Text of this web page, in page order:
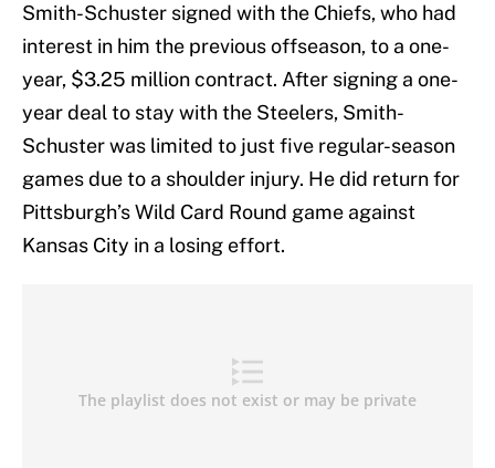
Smith-Schuster signed with the Chiefs, who had
interest in him the previous offseason, to a one-
year, $3.25 million contract. After signing a one-
year deal to stay with the Steelers, Smith-
Schuster was limited to just five regular-season
games due to a shoulder injury. He did return for
Pittsburgh’s Wild Card Round game against
Kansas City in a losing effort.